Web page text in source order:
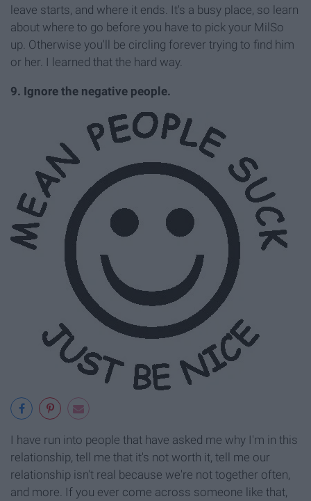
leave starts, and where it ends. It's a busy place, so learn
about where to go before you have to pick your MilSo
up. Otherwise you'll be circling forever trying to find him
or her. I learned that the hard way.
9. Ignore the negative people.
I have run into people that have asked me why I'm in this
relationship, tell me that it's not worth it, tell me our
relationship isn't real because we're not together often,
and more. If you ever come across someone like that,